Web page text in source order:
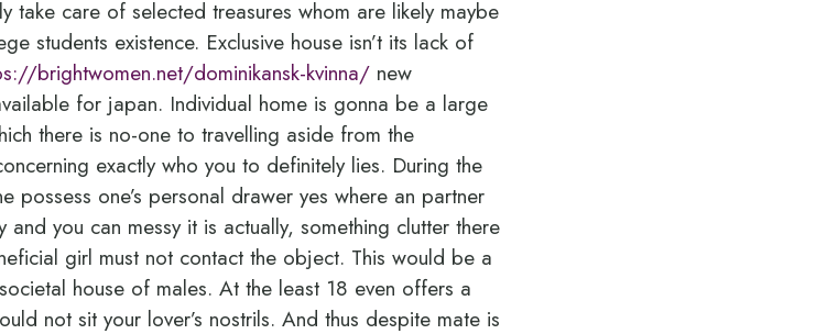
take care of selected treasures whom are likely maybe
students existence. Exclusive house isn’t its lack of
brightwomen.net/dominikansk-kvinna/ new
for japan. Individual home is gonna be a large
there is no-one to travelling aside from the
exactly who you to definitely lies. During the
possess one’s personal drawer yes where an partner
and you can messy it is actually, something clutter there
girl must not contact the object. This would be a
house of males. At the least 18 even offers a
not sit your lover’s nostrils. And thus despite mate is